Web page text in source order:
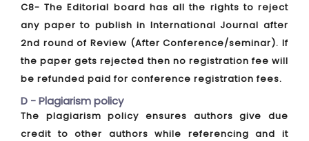
C8- The Editorial board has all the rights to reject
any paper to publish in International Journal after
2nd round of Review (After Conference/seminar). If
the paper gets rejected then no registration fee will
be refunded paid for conference registration fees.
D - Plagiarism policy
The plagiarism policy ensures authors give due
credit to other authors while referencing and it